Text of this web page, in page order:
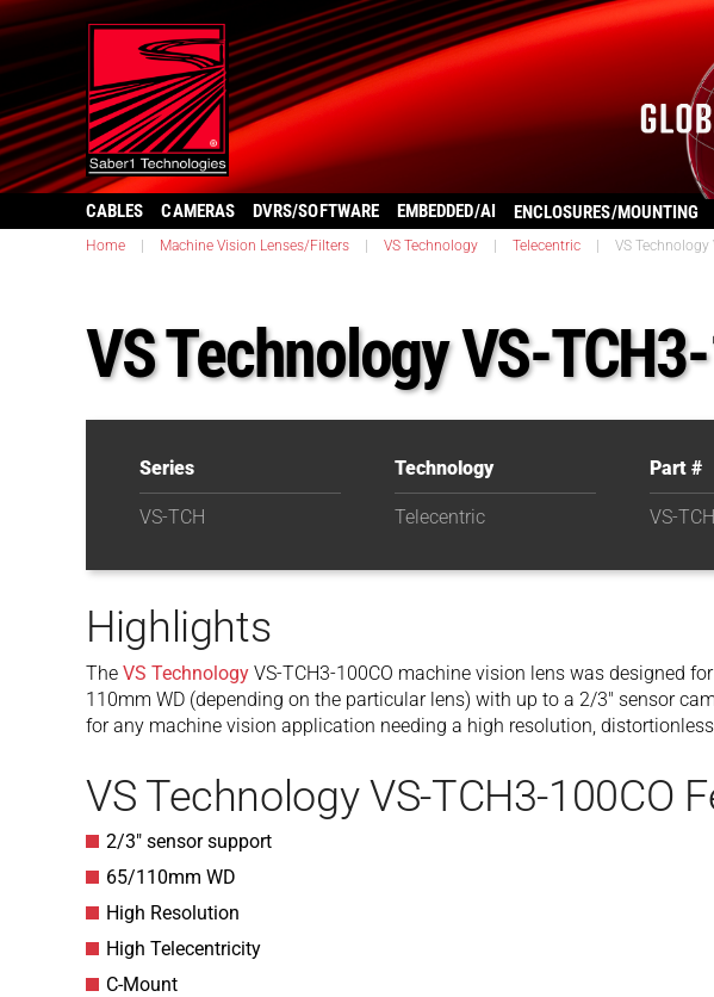
CABLES CAMERAS DVRS/SOFTWARE EMBEDDED/AI ENCLOSURES/MOUNTING
Home Machine Vision Lenses/Filters VS Technology Telecentric VS Technology
VS Technology VS-
Series
VS-TCH
Technology
Telecentric
Part #
VS-
Highlights
The VS Technology VS-TCH3-100CO machine vision lens was designed
110mm WD (depending on the particular lens) with up to a 2/3″ sensor
for any machine vision application needing a high resolution,
VS Technology VS-TCH3-100CO
2/3″ sensor support
65/110mm WD
High Resolution
High Telecentricity
C-Mount